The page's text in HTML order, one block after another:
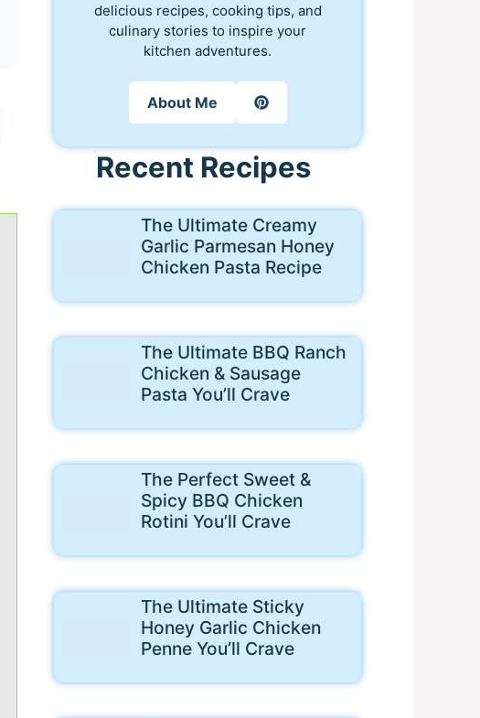
delicious recipes, cooking tips, and
culinary stories to inspire your
kitchen adventures.
About Me
Recent Recipes
The Ultimate Creamy
Garlic Parmesan Honey
Chicken Pasta Recipe
The Ultimate BBQ Ranch
Chicken & Sausage
Pasta You’ll Crave
The Perfect Sweet &
Spicy BBQ Chicken
Rotini You’ll Crave
The Ultimate Sticky
Honey Garlic Chicken
Penne You’ll Crave